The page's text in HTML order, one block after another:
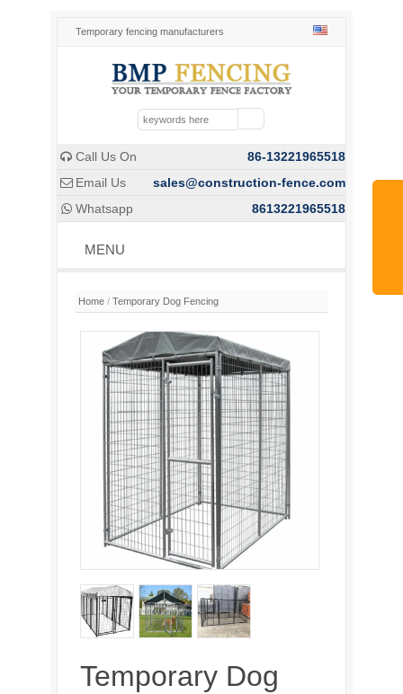
Temporary fencing manufacturers
 Call Us On 86-13221965518
 Email Us sales@construction-fence.com
 Whatsapp 8613221965518
MENU
Home / Temporary Dog Fencing
Temporary Dog